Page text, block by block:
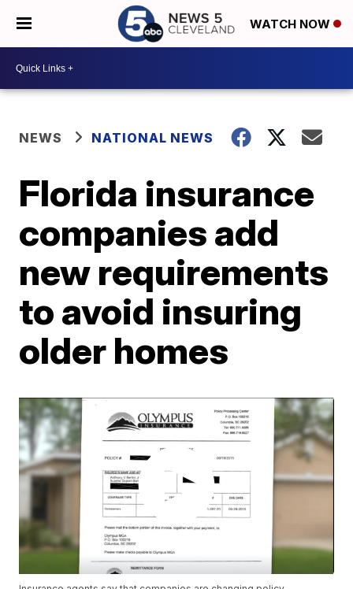
WATCH NOW
NEWS NATIONAL NEWS
Florida insurance
companies add
new requirements
to avoid insuring
older homes